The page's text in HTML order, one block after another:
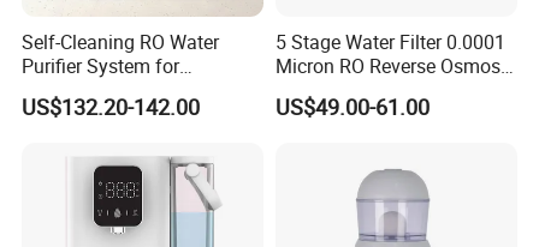
Self-Cleaning RO Water
Purifier System for
Household and Commercial
Use
US$132.20-142.00
5 Stage Water Filter 0.0001
Micron RO Reverse Osmosis
Household Kitchen Drinking
Water Filtration System
US$49.00-61.00